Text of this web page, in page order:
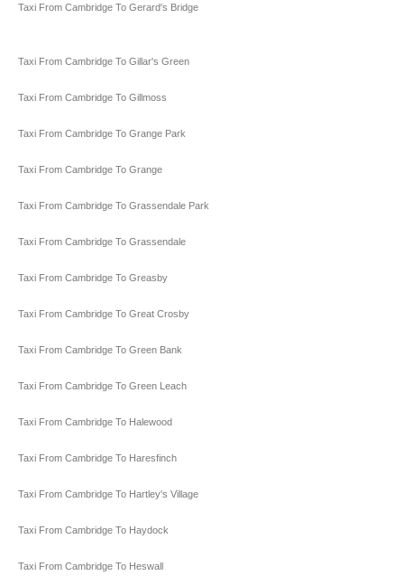
Taxi From Cambridge To Gerard's Bridge
Taxi From Cambridge To Gillar's Green
Taxi From Cambridge To Gillmoss
Taxi From Cambridge To Grange Park
Taxi From Cambridge To Grange
Taxi From Cambridge To Grassendale Park
Taxi From Cambridge To Grassendale
Taxi From Cambridge To Greasby
Taxi From Cambridge To Great Crosby
Taxi From Cambridge To Green Bank
Taxi From Cambridge To Green Leach
Taxi From Cambridge To Halewood
Taxi From Cambridge To Haresfinch
Taxi From Cambridge To Hartley's Village
Taxi From Cambridge To Haydock
Taxi From Cambridge To Heswall